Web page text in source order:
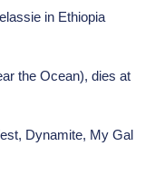
in Ethiopia
the Ocean), dies at
Dynamite, My Gal